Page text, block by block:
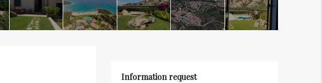
Information request